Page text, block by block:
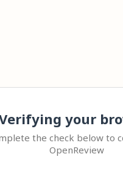
your
the check below to
OpenReview